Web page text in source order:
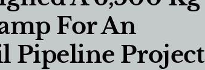
For An
Pipeline Project